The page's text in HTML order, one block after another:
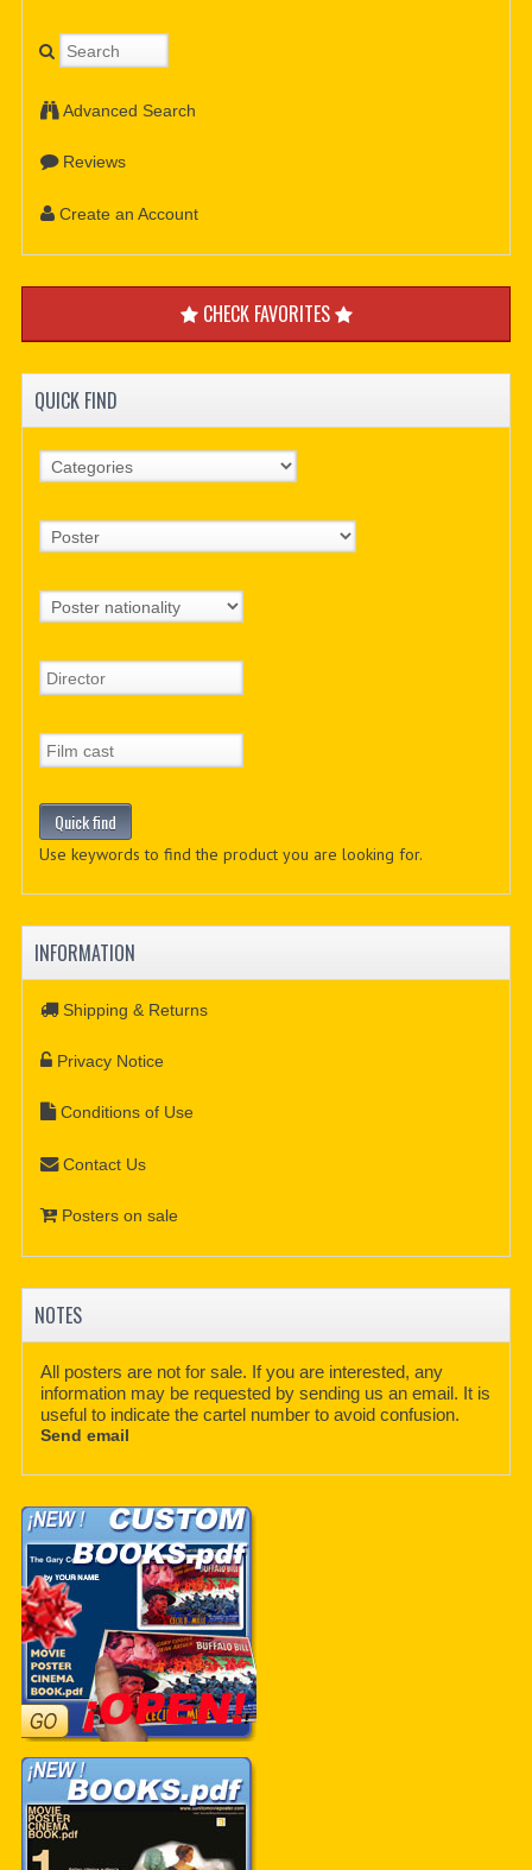
Advanced Search
Reviews
Create an Account
CHECK FAVORITES
QUICK FIND
Use keywords to find the product you are looking for.
INFORMATION
Shipping & Returns
Privacy Notice
Conditions of Use
Contact Us
Posters on sale
NOTES
All posters are not for sale. If you are interested, any
information may be requested by sending us an email. It is
useful to indicate the cartel number to avoid confusion.
Send email